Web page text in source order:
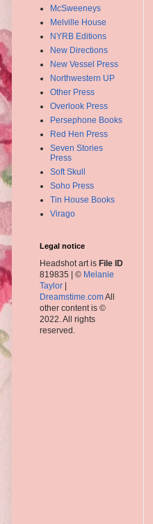
McSweeneys
Melville House
NYRB Editions
New Directions
New Vessel Press
Northwestern UP
Other Press
Overlook Press
Persephone Books
Red Hen Press
Seven Stories
Press
Soft Skull
Soho Press
Tin House Books
Virago
Legal notice
Headshot art is File ID
819835 | © Melanie
Taylor |
Dreamstime.comAll
other content is ©
2022. All rights
reserved.